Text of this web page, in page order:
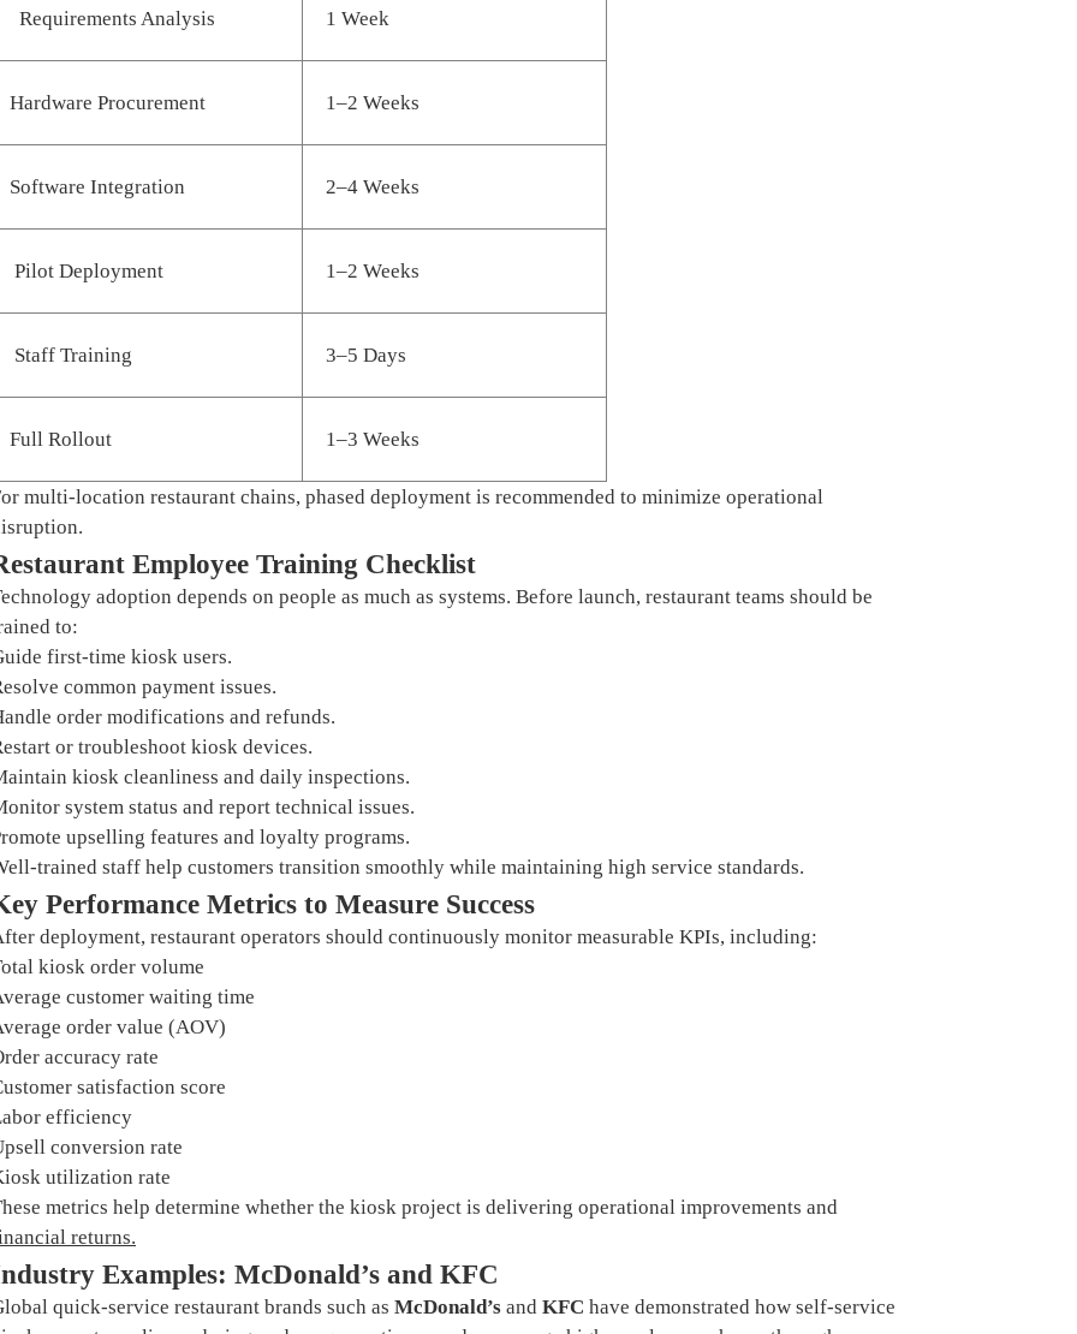
Requirements Analysis 1 Week
Hardware Procurement 1–2 Weeks
Software Integration 2–4 Weeks
Pilot Deployment 1–2 Weeks
Staff Training 3–5 Days
Full Rollout 1–3 Weeks
multi-location restaurant chains, phased deployment is recommended to minimize operational
Employee Training Checklist
adoption depends on people as much as systems. Before launch, restaurant teams should be
to:
first-time kiosk users.
common payment issues.
order modifications and refunds.
or troubleshoot kiosk devices.
kiosk cleanliness and daily inspections.
system status and report technical issues.
upselling features and loyalty programs.
trained staff help customers transition smoothly while maintaining high service standards.
Performance Metrics to Measure Success
deployment, restaurant operators should continuously monitor measurable KPIs, including:
kiosk order volume
customer waiting time
order value (AOV)
accuracy rate
satisfaction score
efficiency
conversion rate
utilization rate
metrics help determine whether the kiosk project is delivering operational improvements and
returns.
Examples: McDonald’s and KFC
quick-service restaurant brands such as McDonald’s and KFC have demonstrated how self-service